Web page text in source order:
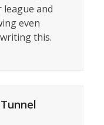
league and
even
this.